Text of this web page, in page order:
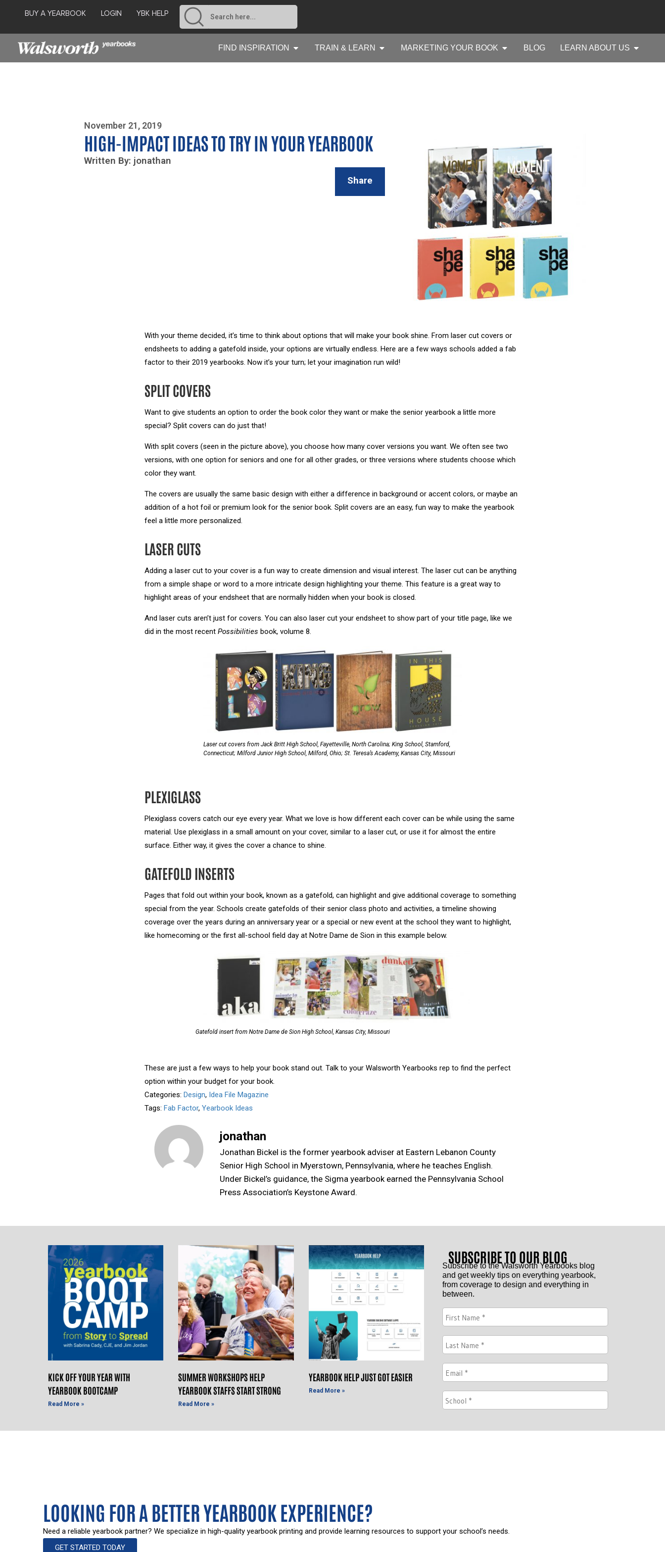
BUY A YEARBOOK LOGIN YBK HELP
FIND INSPIRATION TRAIN & LEARN MARKETING YOUR BOOK BLOG LEARN ABOUT US
November 21, 2019
HIGH-IMPACT IDEAS TO TRY IN YOUR YEARBOOK
Written By: jonathan
Share
With your theme decided, it’s time to think about options that will make your book shine. From laser cut covers or
endsheets to adding a gatefold inside, your options are virtually endless. Here are a few ways schools added a fab
factor to their 2019 yearbooks. Now it’s your turn; let your imagination run wild!
SPLIT COVERS
Want to give students an option to order the book color they want or make the senior yearbook a little more
special? Split covers can do just that!
With split covers (seen in the picture above), you choose how many cover versions you want. We often see two
versions, with one option for seniors and one for all other grades, or three versions where students choose which
color they want.
The covers are usually the same basic design with either a difference in background or accent colors, or maybe an
addition of a hot foil or premium look for the senior book. Split covers are an easy, fun way to make the yearbook
feel a little more personalized.
LASER CUTS
Adding a laser cut to your cover is a fun way to create dimension and visual interest. The laser cut can be anything
from a simple shape or word to a more intricate design highlighting your theme. This feature is a great way to
highlight areas of your endsheet that are normally hidden when your book is closed.
And laser cuts aren’t just for covers. You can also laser cut your endsheet to show part of your title page, like we
did in the most recentPossibilities book, volume 8.
Laser cut covers from Jack Britt High School, Fayetteville, North Carolina; King School, Stamford,
Connecticut; Milford Junior High School, Milford, Ohio; St. Teresa’s Academy, Kansas City, Missouri
PLEXIGLASS
Plexiglass covers catch our eye every year. What we love is how different each cover can be while using the same
material. Use plexiglass in a small amount on your cover, similar to a laser cut, or use it for almost the entire
surface. Either way, it gives the cover a chance to shine.
GATEFOLD INSERTS
Pages that fold out within your book, known as a gatefold, can highlight and give additional coverage to something
special from the year. Schools create gatefolds of their senior class photo and activities, a timeline showing
coverage over the years during an anniversary year or a special or new event at the school they want to highlight,
like homecoming or the first all-school field day at Notre Dame de Sion in this example below.
Gatefold insert from Notre Dame de Sion High School, Kansas City, Missouri
These are just a few ways to help your book stand out. Talk to your Walsworth Yearbooks rep to find the perfect
option within your budget for your book.
Categories:Design, Idea File Magazine
Tags:Fab Factor,Yearbook Ideas
jonathan
Jonathan Bickel is the former yearbook adviser at Eastern Lebanon County
Senior High School in Myerstown, Pennsylvania, where he teaches English.
Under Bickel’s guidance, the Sigma yearbook earned the Pennsylvania School
Press Association’s Keystone Award.
SUBSCRIBE TO OUR BLOG
KICK OFF YOUR YEAR WITH
YEARBOOK BOOTCAMP
Read More »
SUMMER WORKSHOPS HELP
YEARBOOK STAFFS START STRONG
Read More »
YEARBOOK HELP JUST GOT EASIER
Read More »
LOOKING FOR A BETTER YEARBOOK EXPERIENCE?
Need a reliable yearbook partner? We specialize in high-quality yearbook printing and provide learning resources to support your school’s needs.
GET STARTED TODAY